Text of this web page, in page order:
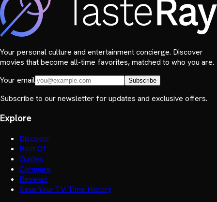
Your personal culture and entertainment concierge. Discover
movies that become all-time favorites, matched to who you are.
Your email
Subscribe
Subscribe to our newsletter for updates and exclusive offers.
Explore
Discover
Best Of
Guides
Compare
Reviews
Save Your TV Time History